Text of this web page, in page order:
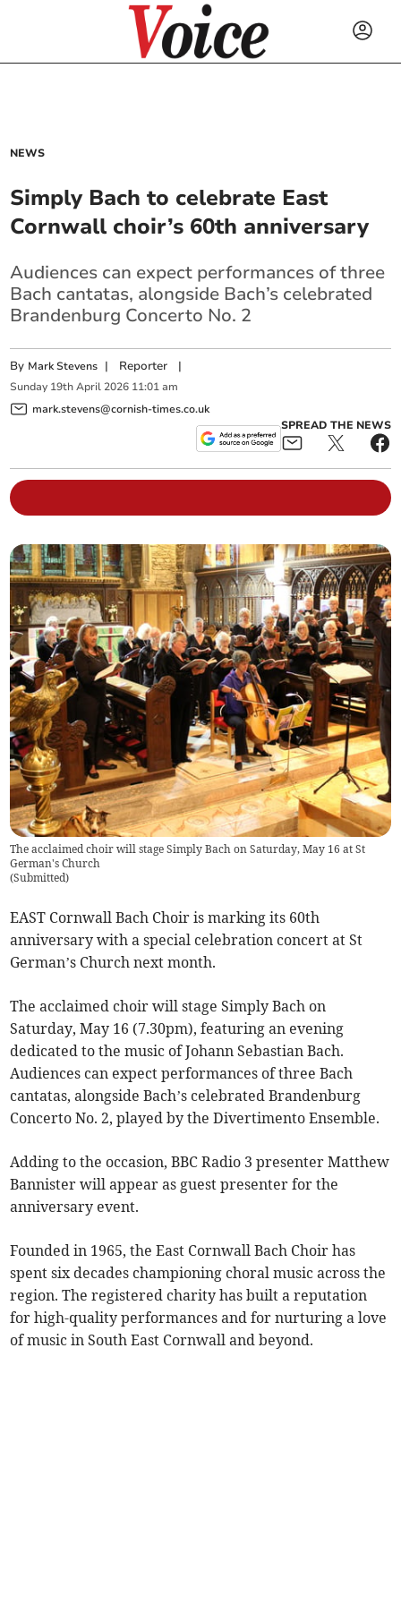
NEWS
Simply Bach to celebrate East
Cornwall choir’s 60th anniversary
Audiences can expect performances of three
Bach cantatas, alongside Bach’s celebrated
Brandenburg Concerto No. 2
By Mark Stevens | Reporter |
Sunday 19th April 2026 11:01 am
mark.stevens@cornish-times.co.uk
SPREAD THE NEWS
The acclaimed choir will stage Simply Bach on Saturday, May 16 at St
German's Church
(Submitted)
EAST Cornwall Bach Choir is marking its 60th
anniversary with a special celebration concert at St
German’s Church next month.
The acclaimed choir will stage Simply Bach on
Saturday, May 16 (7.30pm), featuring an evening
dedicated to the music of Johann Sebastian Bach.
Audiences can expect performances of three Bach
cantatas, alongside Bach’s celebrated Brandenburg
Concerto No. 2, played by the Divertimento Ensemble.
Adding to the occasion, BBC Radio 3 presenter Matthew
Bannister will appear as guest presenter for the
anniversary event.
Founded in 1965, the East Cornwall Bach Choir has
spent six decades championing choral music across the
region. The registered charity has built a reputation
for high-quality performances and for nurturing a love
of music in South East Cornwall and beyond.